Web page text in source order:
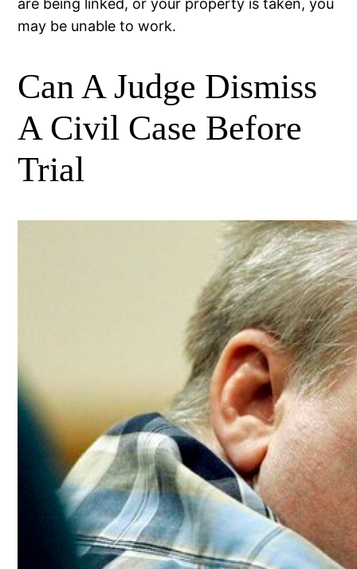
are being linked, or your property is taken, you
may be unable to work.
Can A Judge Dismiss
A Civil Case Before
Trial